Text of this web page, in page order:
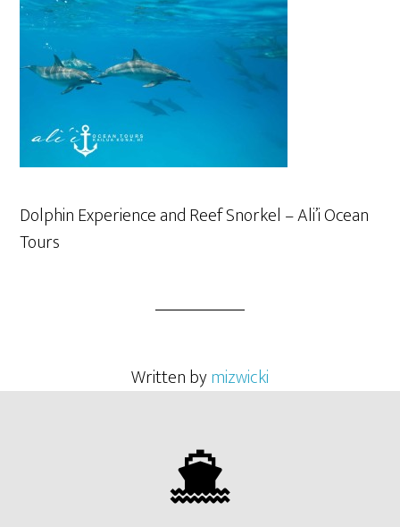
Dolphin Experience and Reef Snorkel – Ali’i Ocean
Tours
Written bymizwicki